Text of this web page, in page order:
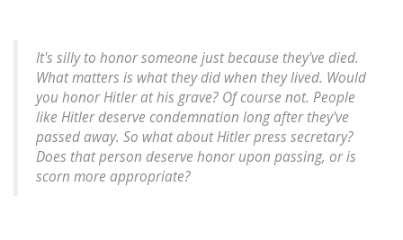
It's silly to honor someone just because they've died.
What matters is what they did when they lived. Would
you honor Hitler at his grave? Of course not. People
like Hitler deserve condemnation long after they've
passed away. So what about Hitler press secretary?
Does that person deserve honor upon passing, or is
scorn more appropriate?